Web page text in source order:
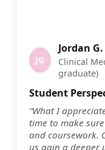
JG
Jordan G.
Clinical
graduate)
Student
“What I
time to make
and coursework.
us gain a deeper